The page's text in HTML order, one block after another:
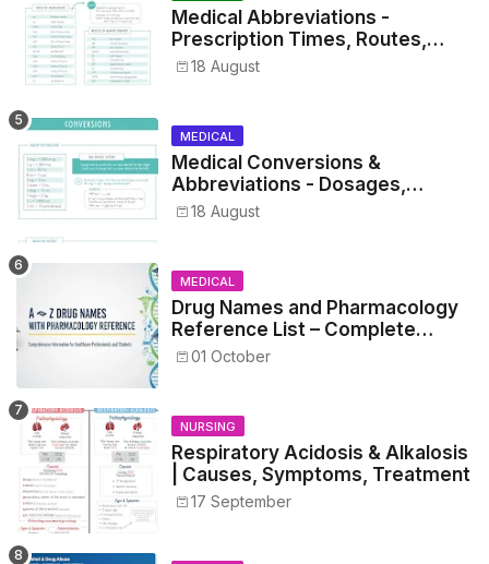
Medical Abbreviations -
Prescription Times, Routes,
Metrics, and Drug Preparations
18 August
MEDICAL
Medical Conversions &
Abbreviations - Dosages,
Metrics, and Prescriptions
18 August
MEDICAL
Drug Names and Pharmacology
Reference List – Complete
Guide for Medical and Nursing
01 October
NURSING
Respiratory Acidosis & Alkalosis
| Causes, Symptoms, Treatment
17 September